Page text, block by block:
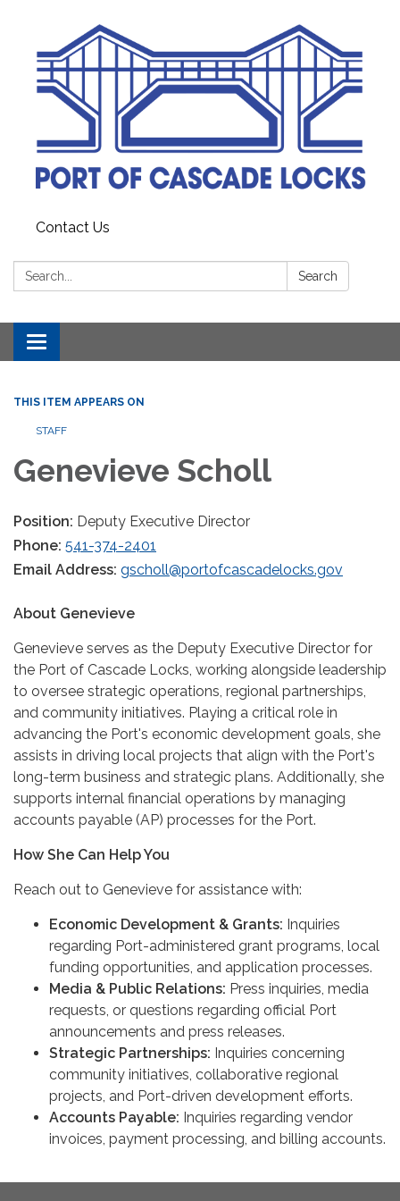
Contact Us
Search: Search
Toggle
navigation
THIS ITEM APPEARS ON
STAFF
Genevieve Scholl
Position: Deputy Executive Director
Phone: 541-374-2401
Email Address: gscholl@portofcascadelocks.gov
About Genevieve
Genevieve serves as the Deputy Executive Director for
the Port of Cascade Locks, working alongside leadership
to oversee strategic operations, regional partnerships,
and community initiatives. Playing a critical role in
advancing the Port's economic development goals, she
assists in driving local projects that align with the Port's
long-term business and strategic plans. Additionally, she
supports internal financial operations by managing
accounts payable (AP) processes for the Port.
How She Can Help You
Reach out to Genevieve for assistance with:
Economic Development & Grants: Inquiries
regarding Port-administered grant programs, local
funding opportunities, and application processes.
Media & Public Relations: Press inquiries, media
requests, or questions regarding official Port
announcements and press releases.
Strategic Partnerships: Inquiries concerning
community initiatives, collaborative regional
projects, and Port-driven development efforts.
Accounts Payable: Inquiries regarding vendor
invoices, payment processing, and billing accounts.